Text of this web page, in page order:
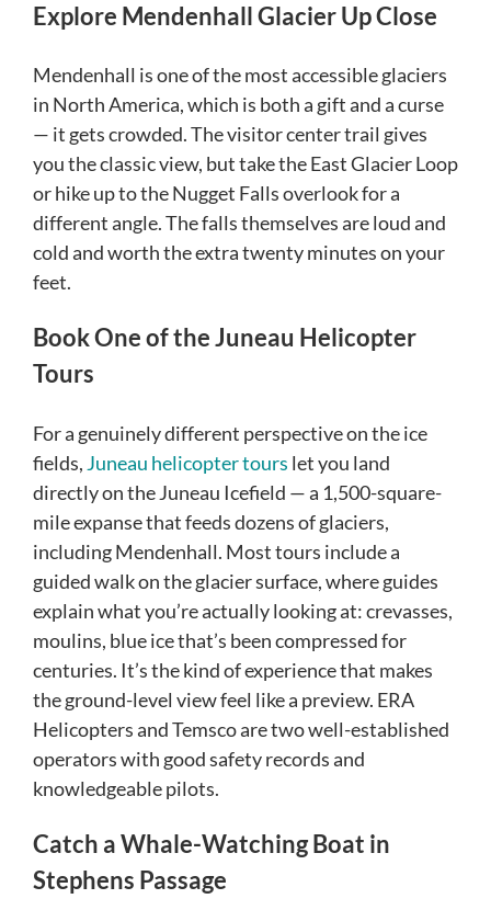
Explore Mendenhall Glacier Up Close
Mendenhall is one of the most accessible glaciers
in North America, which is both a gift and a curse
— it gets crowded. The visitor center trail gives
you the classic view, but take the East Glacier Loop
or hike up to the Nugget Falls overlook for a
different angle. The falls themselves are loud and
cold and worth the extra twenty minutes on your
feet.
Book One of the Juneau Helicopter
Tours
For a genuinely different perspective on the ice
fields, Juneau helicopter tours let you land
directly on the Juneau Icefield — a 1,500-square-
mile expanse that feeds dozens of glaciers,
including Mendenhall. Most tours include a
guided walk on the glacier surface, where guides
explain what you’re actually looking at: crevasses,
moulins, blue ice that’s been compressed for
centuries. It’s the kind of experience that makes
the ground-level view feel like a preview. ERA
Helicopters and Temsco are two well-established
operators with good safety records and
knowledgeable pilots.
Catch a Whale-Watching Boat in
Stephens Passage